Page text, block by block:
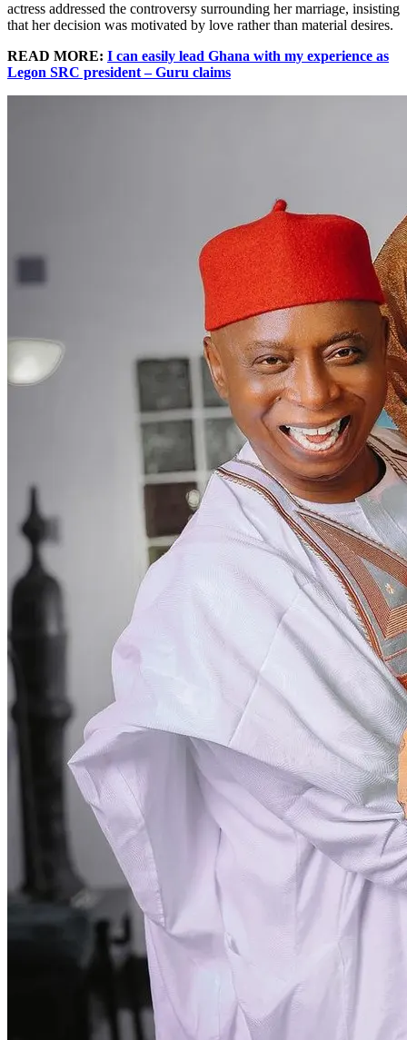
actress addressed the controversy surrounding her marriage, insisting
that her decision was motivated by love rather than material desires.
READ MORE: I can easily lead Ghana with my experience as
Legon SRC president – Guru claims